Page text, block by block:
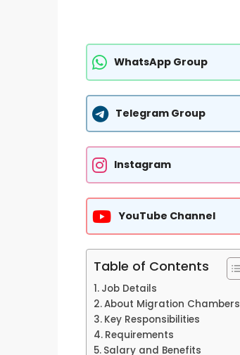
WhatsApp Group
Telegram Group
Instagram
YouTube Channel
Table of Contents
Job Details
About Migration Chambers
Key Responsibilities
Requirements
Salary and Benefits